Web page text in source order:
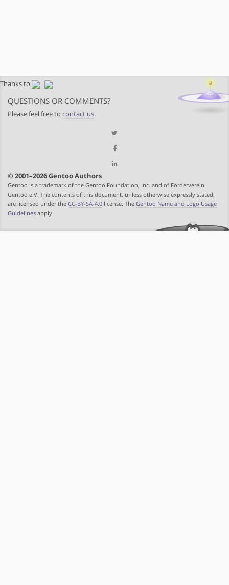
Thanks to
QUESTIONS OR COMMENTS?
Please feel free to contact us.
© 2001–2026 Gentoo Authors
Gentoo is a trademark of the Gentoo Foundation, Inc. and of Förderverein
Gentoo e.V. The contents of this document, unless otherwise expressly stated,
are licensed under the CC-BY-SA-4.0 license. The Gentoo Name and Logo Usage
Guidelines apply.